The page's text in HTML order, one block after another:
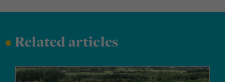
•Related articles